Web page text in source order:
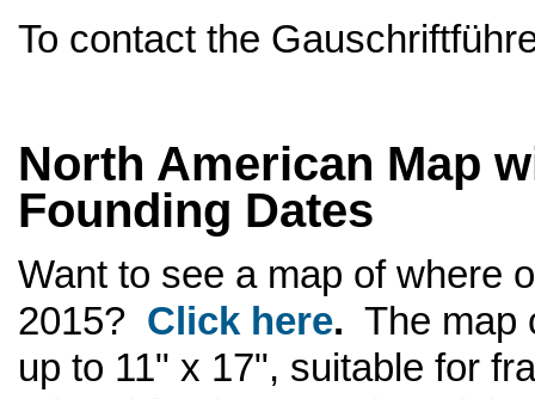
To contact the
North American Map
Founding Dates
Want to see a map of where
2015? Click here. The map
up to 11" x 17", suitable for